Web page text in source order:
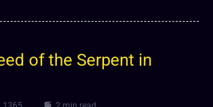
of the Serpent in